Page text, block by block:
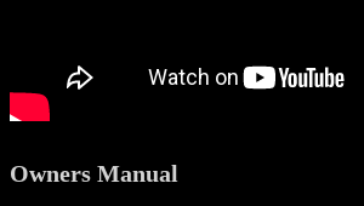
Owners Manual